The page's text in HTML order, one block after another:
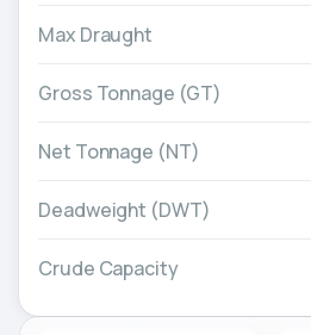
Max Draught
Gross Tonnage (GT)
Net Tonnage (NT)
Deadweight (DWT)
Crude Capacity